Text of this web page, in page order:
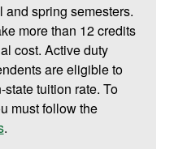
spring semesters.
more than 12 credits
cost. Active duty
are eligible to
tuition rate. To
must follow the
.